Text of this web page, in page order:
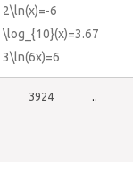
2\ln(x)=-6
\log_{10}(x)=3.67
3\ln(6x)=6
3924